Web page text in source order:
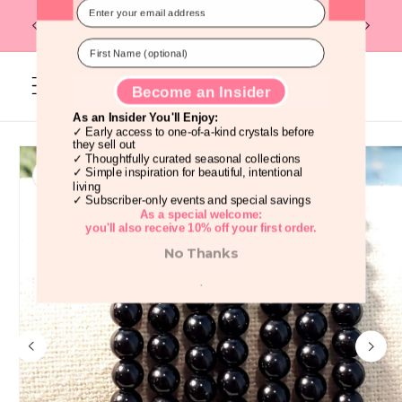
Skip to
content
FREE U.S. SHIPPING ON ORDERS OF $99 Flat
Skip to
product
information
Discover Beautiful Crystals Before
Everyone Else!
Become an Insider
As an Insider You'll Enjoy:
✓ Early access to one-of-a-kind crystals before
they sell out
✓ Thoughtfully curated seasonal collections
✓ Simple inspiration for beautiful, intentional
living
✓ Subscriber-only events and special savings